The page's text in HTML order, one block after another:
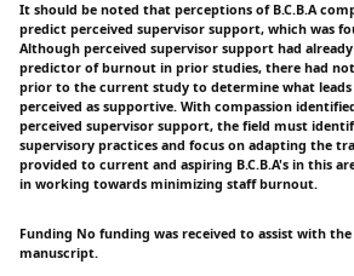
It should be noted that perceptions of B.C.B.A
predict perceived supervisor support, which was
Although perceived supervisor support had
predictor of burnout in prior studies, there had not
prior to the current study to determine what leads
perceived as supportive. With compassion
perceived supervisor support, the field must
supervisory practices and focus on adapting the
provided to current and aspiring B.C.B.A's in this
in working towards minimizing staff burnout.
Funding No funding was received to assist with
manuscript.